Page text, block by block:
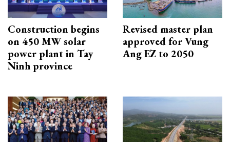
Construction begins
on 450 MW solar
power plant in Tay
Ninh province
Revised master plan
approved for Vung
Ang EZ to 2050